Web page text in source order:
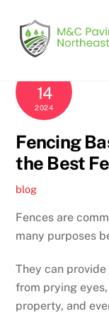
content
14
2024
Fencing
the Best
blog
Fences are
many purposes
They can
from prying
property, and